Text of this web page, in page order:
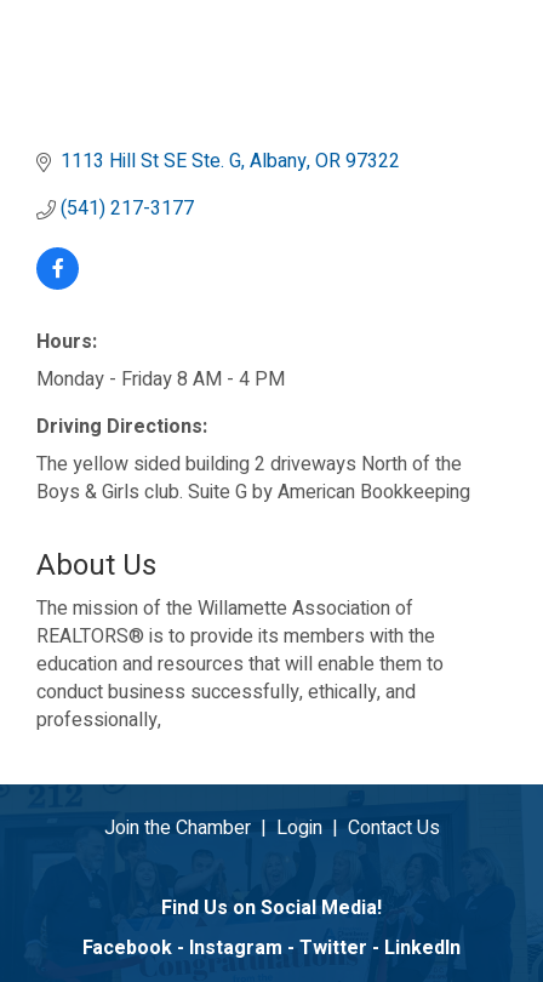
1113 Hill St SE Ste. G Albany OR97322
(541) 217-3177
Hours:
Monday - Friday 8 AM - 4 PM
Driving Directions:
The yellow sided building 2 driveways North of the
Boys & Girls club. Suite G by American Bookkeeping
About Us
The mission of the Willamette Association of
REALTORS® is to provide its members with the
education and resources that will enable them to
conduct business successfully, ethically, and
professionally,
Join the Chamber| Login| Contact Us
Find Us on Social Media!
Facebook - Instagram - Twitter - LinkedIn